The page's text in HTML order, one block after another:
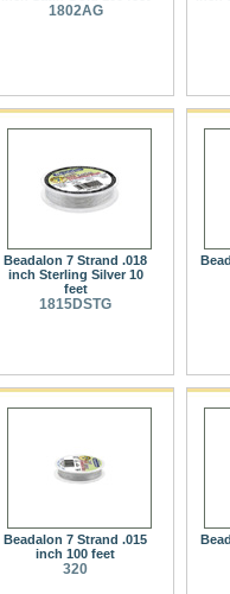
1802AG
Beadalon 7 Strand .018
inch Sterling Silver 10
feet
1815DSTG
Beadalon 7 Strand .015
inch 100 feet
320